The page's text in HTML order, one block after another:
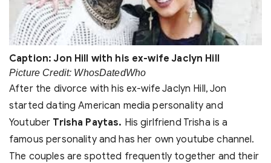
Caption: Jon Hill with his ex-wife Jaclyn Hill
Picture Credit: WhosDatedWho
After the divorce with his ex-wife Jaclyn Hill, Jon
started dating American media personality and
Youtuber Trisha Paytas. His girlfriend Trisha is a
famous personality and has her own youtube channel.
The couples are spotted frequently together and their